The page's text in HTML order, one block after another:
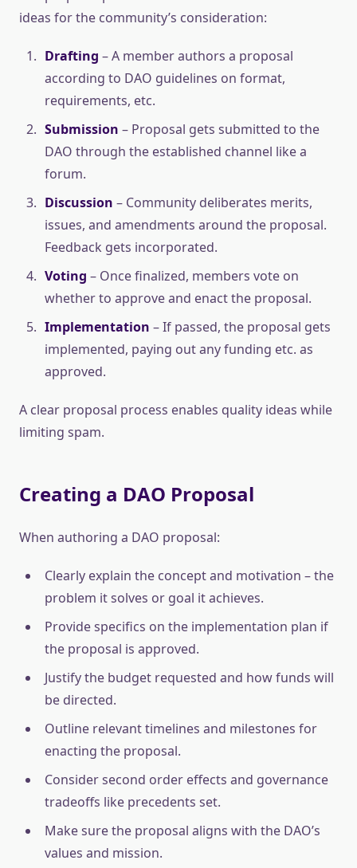
ideas for the community’s consideration:
Drafting – A member authors a proposal
according to DAO guidelines on format,
requirements, etc.
Submission – Proposal gets submitted to the
DAO through the established channel like a
forum.
Discussion – Community deliberates merits,
issues, and amendments around the proposal.
Feedback gets incorporated.
Voting – Once finalized, members vote on
whether to approve and enact the proposal.
Implementation – If passed, the proposal gets
implemented, paying out any funding etc. as
approved.
A clear proposal process enables quality ideas while
limiting spam.
Creating a DAO Proposal
When authoring a DAO proposal:
Clearly explain the concept and motivation – the
problem it solves or goal it achieves.
Provide specifics on the implementation plan if
the proposal is approved.
Justify the budget requested and how funds will
be directed.
Outline relevant timelines and milestones for
enacting the proposal.
Consider second order effects and governance
tradeoffs like precedents set.
Make sure the proposal aligns with the DAO’s
values and mission.